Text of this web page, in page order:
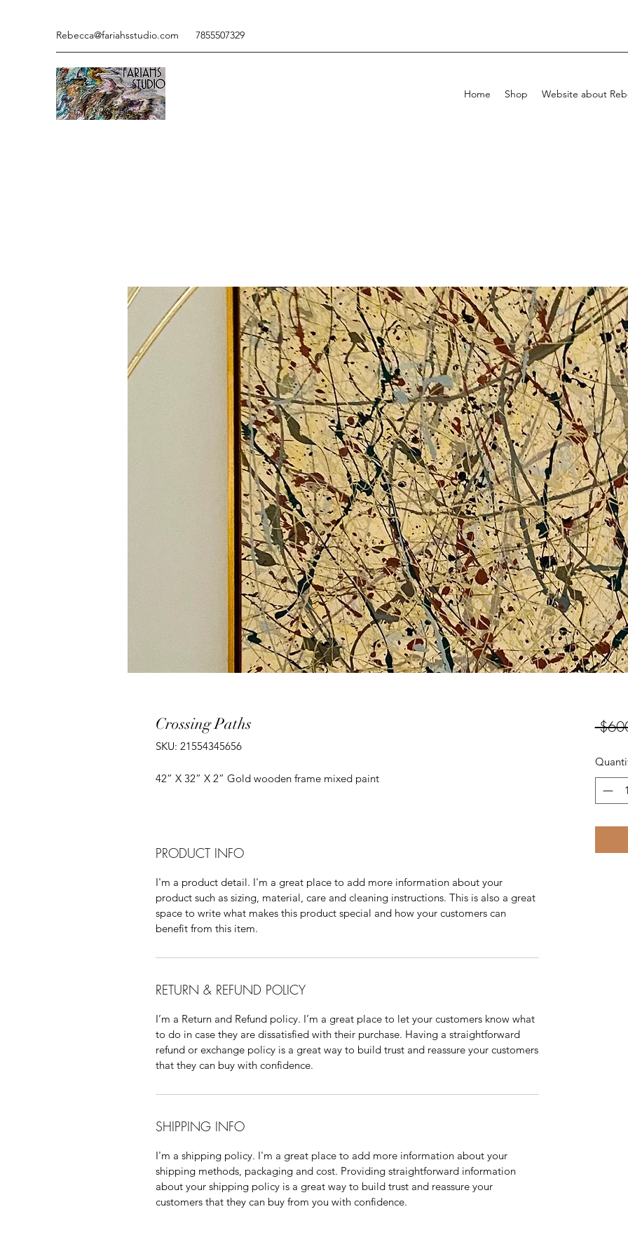
Rebecca@fariahsstudio.com 7855507329
Home Shop Website about
Crossing Paths
SKU: 21554345656
42” X 32” X 2” Gold wooden frame mixed paint
PRODUCT INFO
I'm a product detail. I'm a great place to add more information about your
product such as sizing, material, care and cleaning instructions. This is also a great
space to write what makes this product special and how your customers can
benefit from this item.
RETURN & REFUND POLICY
I’m a Return and Refund policy. I’m a great place to let your customers know what
to do in case they are dissatisfied with their purchase. Having a straightforward
refund or exchange policy is a great way to build trust and reassure your customers
that they can buy with confidence.
SHIPPING INFO
I'm a shipping policy. I'm a great place to add more information about your
shipping methods, packaging and cost. Providing straightforward information
about your shipping policy is a great way to build trust and reassure your
customers that they can buy from you with confidence.